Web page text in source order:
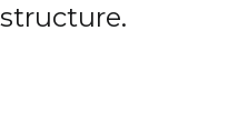
structure.